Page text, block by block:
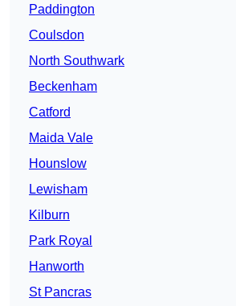
Paddington
Coulsdon
North Southwark
Beckenham
Catford
Maida Vale
Hounslow
Lewisham
Kilburn
Park Royal
Hanworth
St Pancras